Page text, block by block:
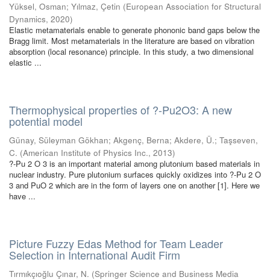
Yüksel, Osman; Yılmaz, Çetin (European Association for Structural
Dynamics, 2020)
Elastic metamaterials enable to generate phononic band gaps below the
Bragg limit. Most metamaterials in the literature are based on vibration
absorption (local resonance) principle. In this study, a two dimensional
elastic ...
Thermophysical properties of ?-Pu2O3: A new
potential model
Günay, Süleyman Gökhan; Akgenç, Berna; Akdere, Ü.; Taşseven,
C. (American Institute of Physics Inc., 2013)
?-Pu 2 O 3 is an important material among plutonium based materials in
nuclear industry. Pure plutonium surfaces quickly oxidizes into ?-Pu 2 O
3 and PuO 2 which are in the form of layers one on another [1]. Here we
have ...
Picture Fuzzy Edas Method for Team Leader
Selection in International Audit Firm
Tırmıkçıoğlu Çınar, N. (Springer Science and Business Media